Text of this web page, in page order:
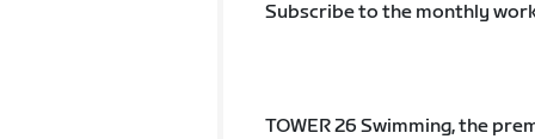
Subscribe to the monthly
TOWER 26 Swimming, the